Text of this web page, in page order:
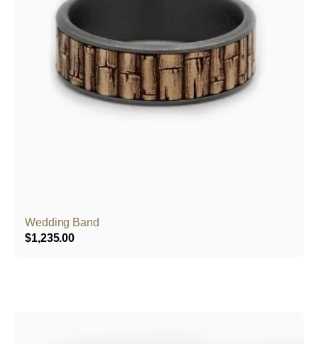
Wedding Band
$1,235.00